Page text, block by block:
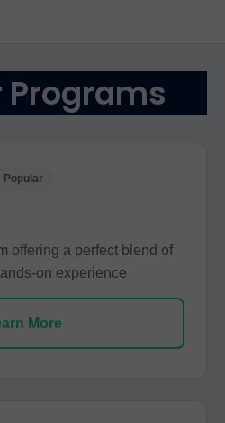
Programs
Popular
offering a perfect blend of
on experience
More